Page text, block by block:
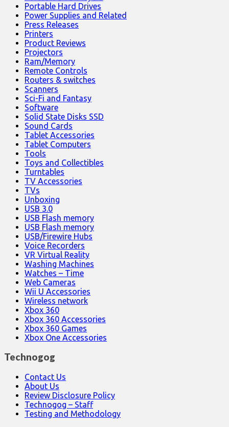
Portable Hard Drives
Power Supplies and Related
Press Releases
Printers
Product Reviews
Projectors
Ram/Memory
Remote Controls
Routers & switches
Scanners
Sci-Fi and Fantasy
Software
Solid State Disks SSD
Sound Cards
Tablet Accessories
Tablet Computers
Tools
Toys and Collectibles
Turntables
TV Accessories
TVs
Unboxing
USB 3.0
USB Flash memory
USB Flash memory
USB/Firewire Hubs
Voice Recorders
VR Virtual Reality
Washing Machines
Watches – Time
Web Cameras
Wii U Accessories
Wireless network
Xbox 360
Xbox 360 Accessories
Xbox 360 Games
Xbox One Accessories
Technogog
Contact Us
About Us
Review Disclosure Policy
Technogog – Staff
Testing and Methodology